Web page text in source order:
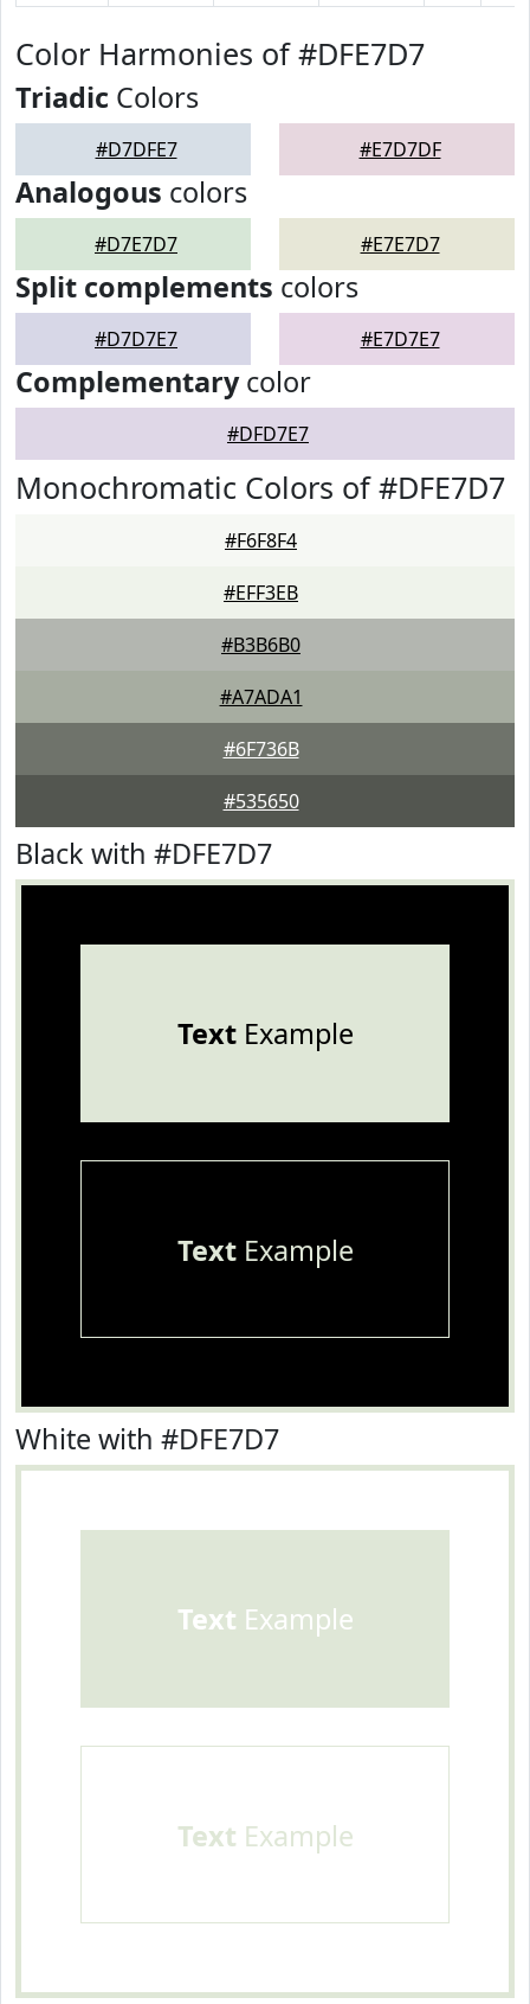
Color Harmonies of #DFE7D7
Triadic Colors
#D7DFE7 #E7D7DF
Analogous colors
#D7E7D7 #E7E7D7
Split complements colors
#D7D7E7 #E7D7E7
Complementarycolor
#DFD7E7
Monochromatic Colors of #DFE7D7
#F6F8F4
#EFF3EB
#B3B6B0
#A7ADA1
#6F736B
#535650
Black with #DFE7D7
TextExample
TextExample
White with #DFE7D7
Text Example
Text Example